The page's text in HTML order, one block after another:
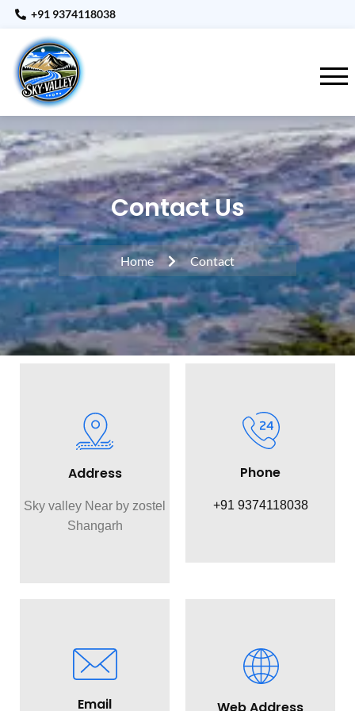
+91 9374118038
Contact Us
Home Contact
Address
Sky valley Near by zostel
Shangarh
Phone
+91 9374118038
Email